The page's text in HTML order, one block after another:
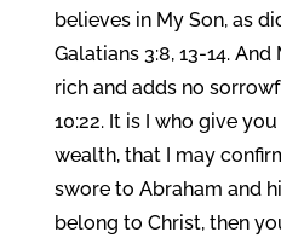
believes in My Son, as
Galatians 3:8, 13-14.
rich and adds no
10:22. It is I who give
wealth, that I may
swore to Abraham and
belong to Christ, then